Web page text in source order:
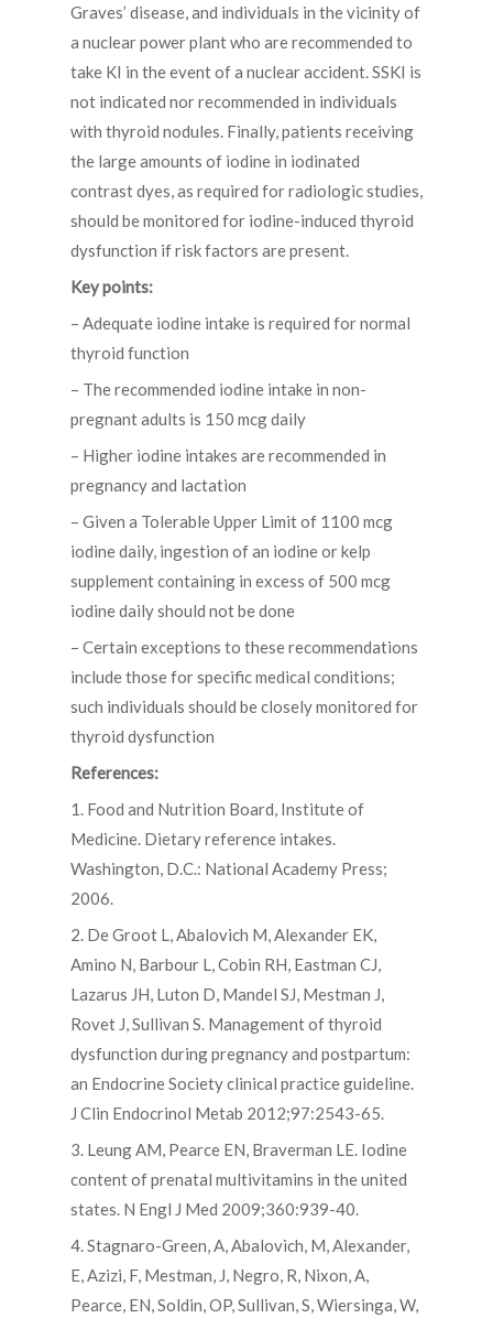
Graves’ disease, and individuals in the vicinity of
a nuclear power plant who are recommended to
take KI in the event of a nuclear accident. SSKI is
not indicated nor recommended in individuals
with thyroid nodules. Finally, patients receiving
the large amounts of iodine in iodinated
contrast dyes, as required for radiologic studies,
should be monitored for iodine-induced thyroid
dysfunction if risk factors are present.
Key points:
– Adequate iodine intake is required for normal
thyroid function
– The recommended iodine intake in non-
pregnant adults is 150 mcg daily
– Higher iodine intakes are recommended in
pregnancy and lactation
– Given a Tolerable Upper Limit of 1100 mcg
iodine daily, ingestion of an iodine or kelp
supplement containing in excess of 500 mcg
iodine daily should not be done
– Certain exceptions to these recommendations
include those for specific medical conditions;
such individuals should be closely monitored for
thyroid dysfunction
References:
1. Food and Nutrition Board, Institute of
Medicine. Dietary reference intakes.
Washington, D.C.: National Academy Press;
2006.
2. De Groot L, Abalovich M, Alexander EK,
Amino N, Barbour L, Cobin RH, Eastman CJ,
Lazarus JH, Luton D, Mandel SJ, Mestman J,
Rovet J, Sullivan S. Management of thyroid
dysfunction during pregnancy and postpartum:
an Endocrine Society clinical practice guideline.
J Clin Endocrinol Metab 2012;97:2543-65.
3. Leung AM, Pearce EN, Braverman LE. Iodine
content of prenatal multivitamins in the united
states. N Engl J Med 2009;360:939-40.
4. Stagnaro-Green, A, Abalovich, M, Alexander,
E, Azizi, F, Mestman, J, Negro, R, Nixon, A,
Pearce, EN, Soldin, OP, Sullivan, S, Wiersinga, W,